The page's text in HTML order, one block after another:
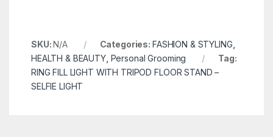
SKU:N/A Categories: FASHION & STYLING
HEALTH & BEAUTY, Personal Grooming
Tag:
RING FILL LIGHT WITH TRIPOD FLOOR STAND –
SELFIE LIGHT